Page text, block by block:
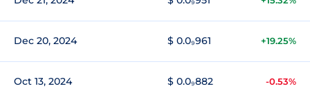
Dec 20, 2024 $ 0.0₉961 +19.25%
Oct 13, 2024 $ 0.0₉882 -0.53%